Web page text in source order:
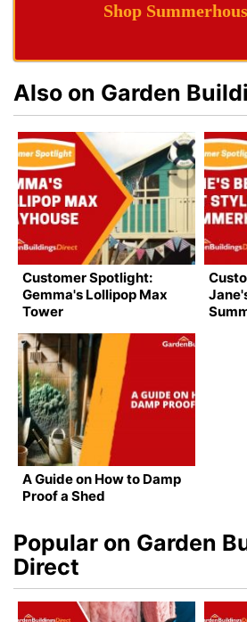
Shop
Also on Garden
Customer Spotlight:
Gemma's Lollipop Max
Tower
A Guide on How to Damp
Proof a Shed
Popular on Garden
Direct